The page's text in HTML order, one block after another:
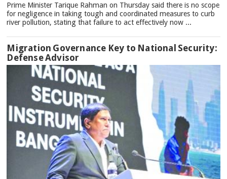
Prime Minister Tarique Rahman on Thursday said there is no scope
for negligence in taking tough and coordinated measures to curb
river pollution, stating that failure to act effectively now ...
Migration Governance Key to National Security:
Defense Advisor